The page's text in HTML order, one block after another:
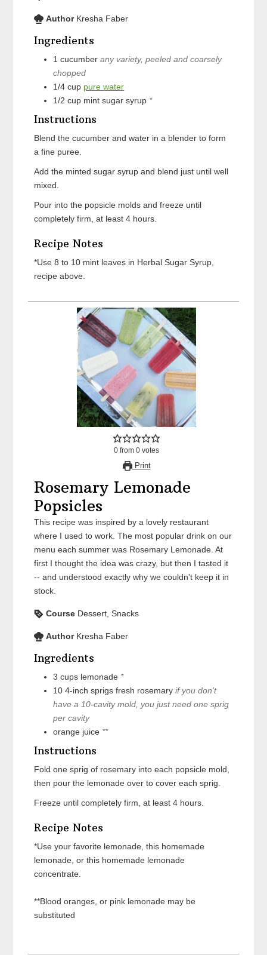
Author Kresha Faber
Ingredients
1 cucumber any variety, peeled and coarsely
chopped
1/4 cup pure water
1/2 cup mint sugar syrup *
Instructions
Blend the cucumber and water in a blender to form
a fine puree.
Add the minted sugar syrup and blend just until well
mixed.
Pour into the popsicle molds and freeze until
completely firm, at least 4 hours.
Recipe Notes
*Use 8 to 10 mint leaves in Herbal Sugar Syrup,
recipe above.
0 from 0 votes
Print
Rosemary Lemonade
Popsicles
This recipe was inspired by a lovely restaurant
where I used to work. The most popular drink on our
menu each summer was Rosemary Lemonade. At
first I thought the idea was crazy, but then I tasted it
-- and understood exactly why we couldn't keep it in
stock.
Course Dessert, Snacks
Author Kresha Faber
Ingredients
3 cups lemonade *
104-inch sprigs fresh rosemary if you don't
have a 10-cavity mold, you just need one sprig
per cavity
orange juice **
Instructions
Fold one sprig of rosemary into each popsicle mold,
then pour the lemonade over to cover each sprig.
Freeze until completely firm, at least 4 hours.
Recipe Notes
*Use your favorite lemonade, this homemade
lemonade, or this homemade lemonade
concentrate.
**Blood oranges, or pink lemonade may be
substituted